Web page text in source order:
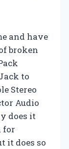
and have
broken
to
Stereo
Audio
does it
for
it does so